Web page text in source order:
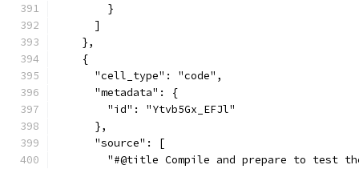
        }
      ]
    },
    {
      "cell_type": "code",
      "metadata": {
        "id": "Ytvb5Gx_EFJl"
      },
      "source": [
"#@title Compile and prepare to test